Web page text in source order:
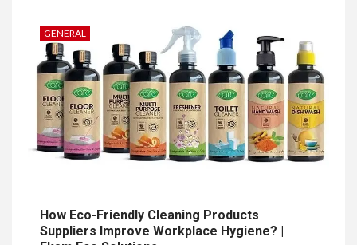
GENERAL
How Eco-Friendly Cleaning Products
Suppliers Improve Workplace Hygiene? |